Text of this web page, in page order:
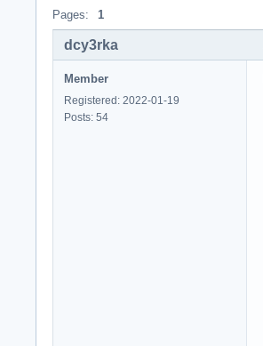
Pages: 1
dcy3rka
Member
Registered: 2022-01-19
Posts: 54